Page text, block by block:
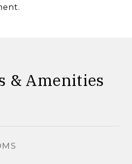
& Amenities